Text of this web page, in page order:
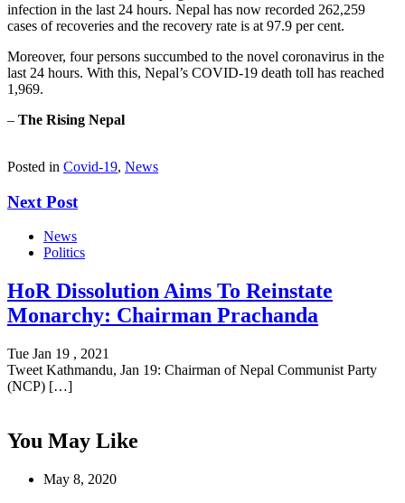
infection in the last 24 hours. Nepal has now recorded 262,259
cases of recoveries and the recovery rate is at 97.9 per cent.
Moreover, four persons succumbed to the novel coronavirus in the
last 24 hours. With this, Nepal’s COVID-19 death toll has reached
1,969.
– The Rising Nepal
Posted in Covid-19, News
Next Post
News
Politics
HoR Dissolution Aims To Reinstate
Monarchy: Chairman Prachanda
Tue Jan 19 , 2021
Tweet Kathmandu, Jan 19: Chairman of Nepal Communist Party
(NCP) […]
You May Like
May 8, 2020